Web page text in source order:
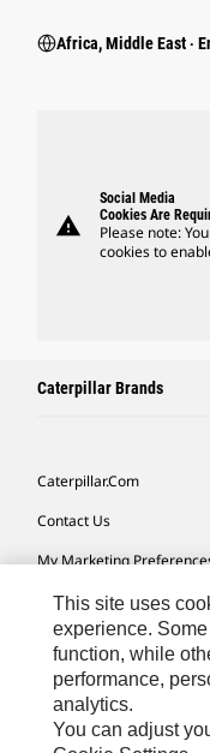
Africa, Middle East ‧
warning
Social Media
Cookies Are
Please note:
cookies to
Caterpillar Brands
Caterpillar.com
Contact Us
My Marketing
Site Map
Cookie Settings
Legal
Privacy
This site uses
experience.
function, while
performance,
analytics.
You can adjust